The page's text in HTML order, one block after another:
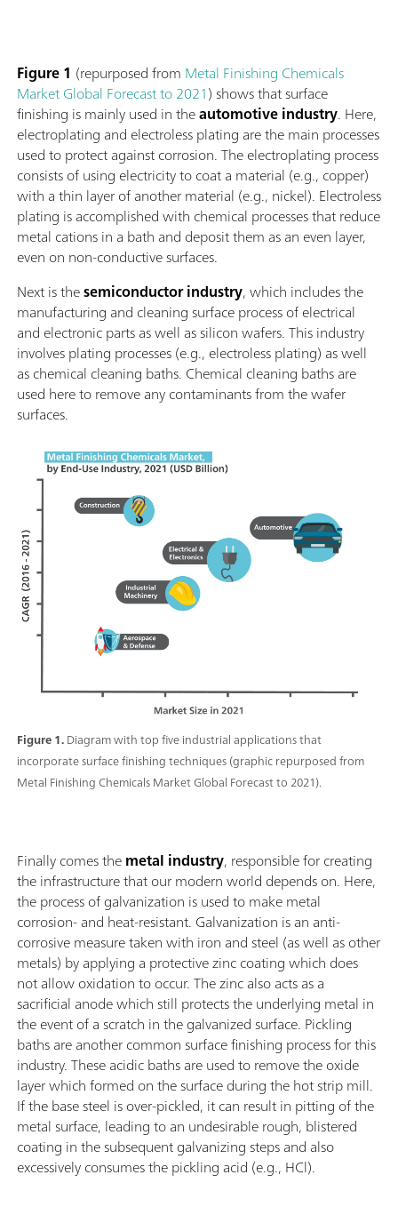
Figure 1.Diagram with top five industrial applications that
incorporate surface finishing techniques (graphic repurposed from
Metal Finishing Chemicals Market Global Forecast to 2021).
Figure 1 (repurposed from Metal Finishing Chemicals
Market Global Forecast to 2021) shows that surface
finishing is mainly used in theautomotive industry. Here,
electroplating and electroless plating are the main processes
used to protect against corrosion. The electroplating process
consists of using electricity to coat a material (e.g., copper)
with a thin layer of another material (e.g., nickel). Electroless
plating is accomplished with chemical processes that reduce
metal cations in a bath and deposit them as an even layer,
even on non-conductive surfaces.
Next is thesemiconductor industry, which includes the
manufacturing and cleaning surface process of electrical
and electronic parts as well as silicon wafers. This industry
involves plating processes (e.g., electroless plating) as well
as chemical cleaning baths. Chemical cleaning baths are
used here to remove any contaminants from the wafer
surfaces.
Finally comes themetal industry, responsible for creating
the infrastructure that our modern world depends on. Here,
the process of galvanization is used to make metal
corrosion- and heat-resistant. Galvanization is an anti-
corrosive measure taken with iron and steel (as well as other
metals) by applying a protective zinc coating which does
not allow oxidation to occur. The zinc also acts as a
sacrificial anode which still protects the underlying metal in
the event of a scratch in the galvanized surface. Pickling
baths are another common surface finishing process for this
industry. These acidic baths are used to remove the oxide
layer which formed on the surface during the hot strip mill.
If the base steel is over-pickled, it can result in pitting of the
metal surface, leading to an undesirable rough, blistered
coating in the subsequent galvanizing steps and also
excessively consumes the pickling acid (e.g., HCl).